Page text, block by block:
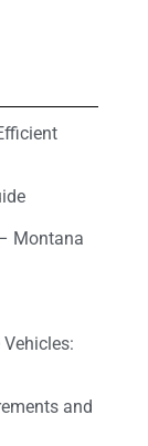
Montana
and